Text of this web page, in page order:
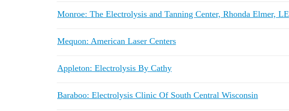
Monroe: The Electrolysis and Tanning Center, Rhonda Elmer, LE
Mequon: American Laser Centers
Appleton: Electrolysis By Cathy
Baraboo: Electrolysis Clinic Of South Central Wisconsin